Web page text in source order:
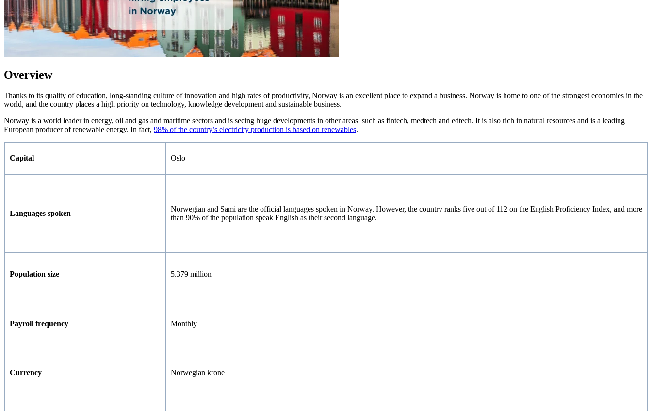
Overview
Thanks to its quality of education, long-standing culture of innovation and high rates of productivity, Norway is an excellent place to expand a business. Norway is home to one of the strongest economies in the
world, and the country places a high priority on technology, knowledge development and sustainable business.
Norway is a world leader in energy, oil and gas and maritime sectors and is seeing huge developments in other areas, such as fintech, medtech and edtech. It is also rich in natural resources and is a leading
European producer of renewable energy. In fact, 98% of the country’s electricity production is based on renewables.
Capital Oslo
Languages spoken
Norwegian and Sami are the official languages spoken in Norway. However, the country ranks five out of 112 on the English Proficiency Index, and more
than 90% of the population speak English as their second language.
Population size 5.379 million
Payroll frequency Monthly
Currency Norwegian krone